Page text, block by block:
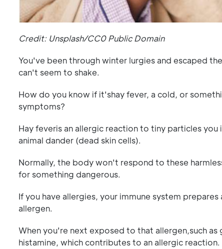
Credit: Unsplash/CC0 Public Domain
You've been through winter lurgies and escaped
can't seem to shake.
How do you know if it'shay fever, a cold, or
symptoms?
Hay feveris an allergic reaction to tiny particles
animal dander (dead skin cells).
Normally, the body won't respond to these
for something dangerous.
If you have allergies, your immune system
allergen.
When you're next exposed to that allergen,such as
histamine, which contributes to an allergic reaction.